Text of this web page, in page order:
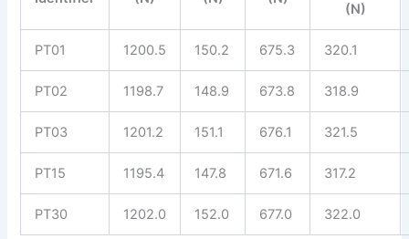
(N)
PT01 1200.5 150.2 675.3 320.1
PT02 1198.7 148.9 673.8 318.9
PT03 1201.2 151.1 676.1 321.5
PT15 1195.4 147.8 671.6 317.2
PT30 1202.0 152.0 677.0 322.0